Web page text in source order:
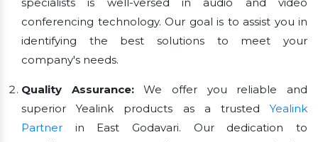
conferencing technology. Our goal is to assist you in
identifying the best solutions to meet your
company's needs.
Quality Assurance:We offer you reliable and
superior Yealink products as a trusted Yealink
Partner in East Godavari. Our dedication to